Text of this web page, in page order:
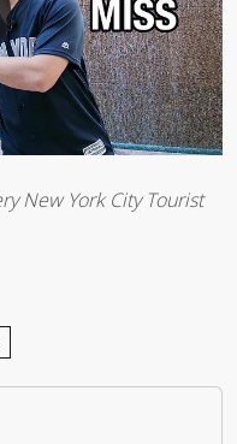
New York City Tourist